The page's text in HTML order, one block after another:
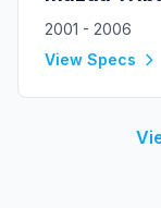
2001 - 2006
View Specs